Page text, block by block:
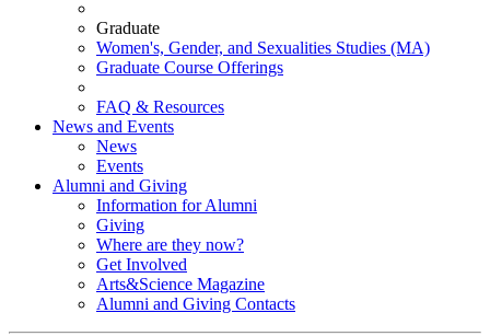
Graduate
Women's, Gender, and Sexualities Studies (MA)
Graduate Course Offerings
FAQ & Resources
News and Events
News
Events
Alumni and Giving
Information for Alumni
Giving
Where are they now?
Get Involved
Arts&Science Magazine
Alumni and Giving Contacts